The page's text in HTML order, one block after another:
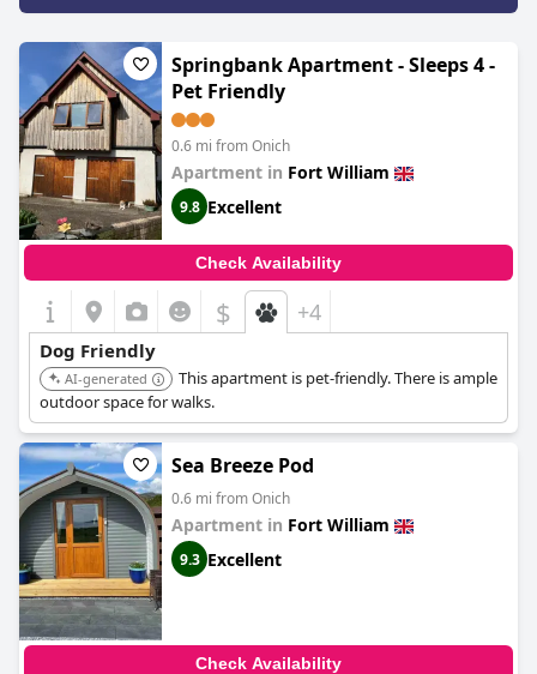
Springbank Apartment - Sleeps 4 -
Pet Friendly
0.6 mi from Onich
Apartment in Fort William
9.8 Excellent
Check Availability
$ +4
Dog Friendly
AI-generated
This apartment is pet-friendly. There is ample
outdoor space for walks.
Sea Breeze Pod
0.6 mi from Onich
Apartment in Fort William
9.3 Excellent
Check Availability